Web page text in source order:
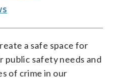
a safe space for
public safety needs and
of crime in our